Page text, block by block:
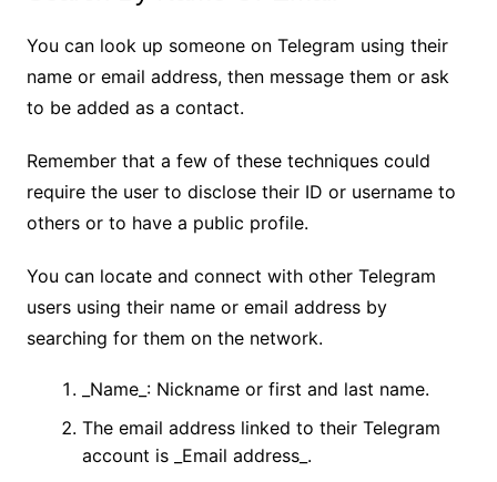
You can look up someone on Telegram using their
name or email address, then message them or ask
to be added as a contact.
Remember that a few of these techniques could
require the user to disclose their ID or username to
others or to have a public profile.
You can locate and connect with other Telegram
users using their name or email address by
searching for them on the network.
_Name_: Nickname or first and last name.
The email address linked to their Telegram
account is _Email address_.